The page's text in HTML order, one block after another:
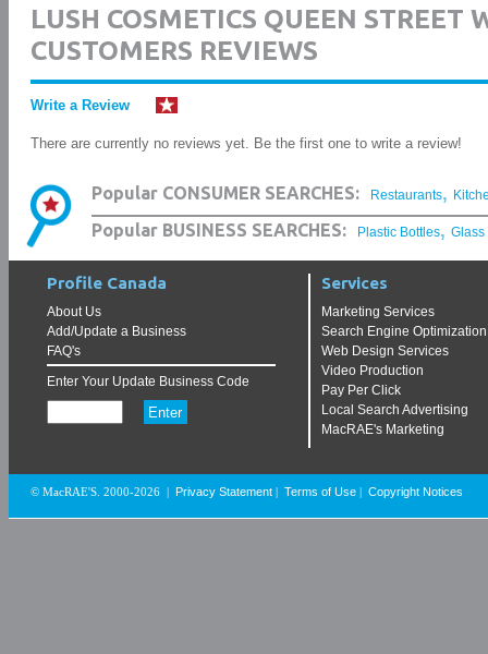
LUSH COSMETICS QUEEN STREET
CUSTOMERS REVIEWS
Write a Review
There are currently no reviews yet. Be the first one to write a review!
Popular CONSUMER SEARCHES: Restaurants,
Popular BUSINESS SEARCHES: Plastic Bottles, Glass
Profile Canada
About Us
Add/Update a Business
FAQ's
Enter Your Update Business Code
Services
Marketing Services
Search Engine Optimization
Web Design Services
Video Production
Pay Per Click
Local Search Advertising
MacRAE's Marketing
© MacRAE'S. 2000-2026 Privacy Statement Terms of Use Copyright Notices